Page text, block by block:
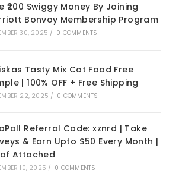
₹200 Swiggy Money By Joining
Bonvoy Membership Program
30, 2025 / 0 COMMENTS
Tasty Mix Cat Food Free
| 100% OFF + Free Shipping
22, 2025 / 0 COMMENTS
Referral Code: xznrd | Take
& Earn Upto $50 Every Month |
Attached
10, 2025 / 0 COMMENTS